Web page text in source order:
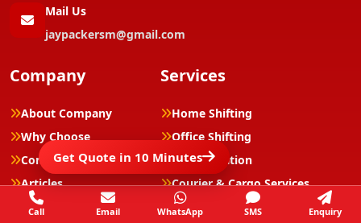
Mail Us
jaypackersm@gmail.com
Company
About Company
Why Choose
Complaints/Reviews
Articles
Contacts
Services
Home Shifting
Office Shifting
Car Relocation
Courier & Cargo Services
Luggage Shifting
Get Quote in 10 Minutes
Call Email WhatsApp SMS Enquiry